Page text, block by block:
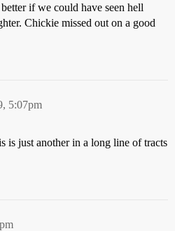
if we could have seen hell
Chickie missed out on a good
5:07pm
is just another in a long line of tracts